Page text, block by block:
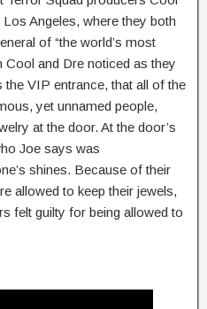
Angeles, where they both
of “the world’s most
Cool and Dre noticed as they
the VIP entrance, that all of the
yet unnamed people,
at the door. At the door’s
Joe says was
shines. Because of their
allowed to keep their jewels,
felt guilty for being allowed to